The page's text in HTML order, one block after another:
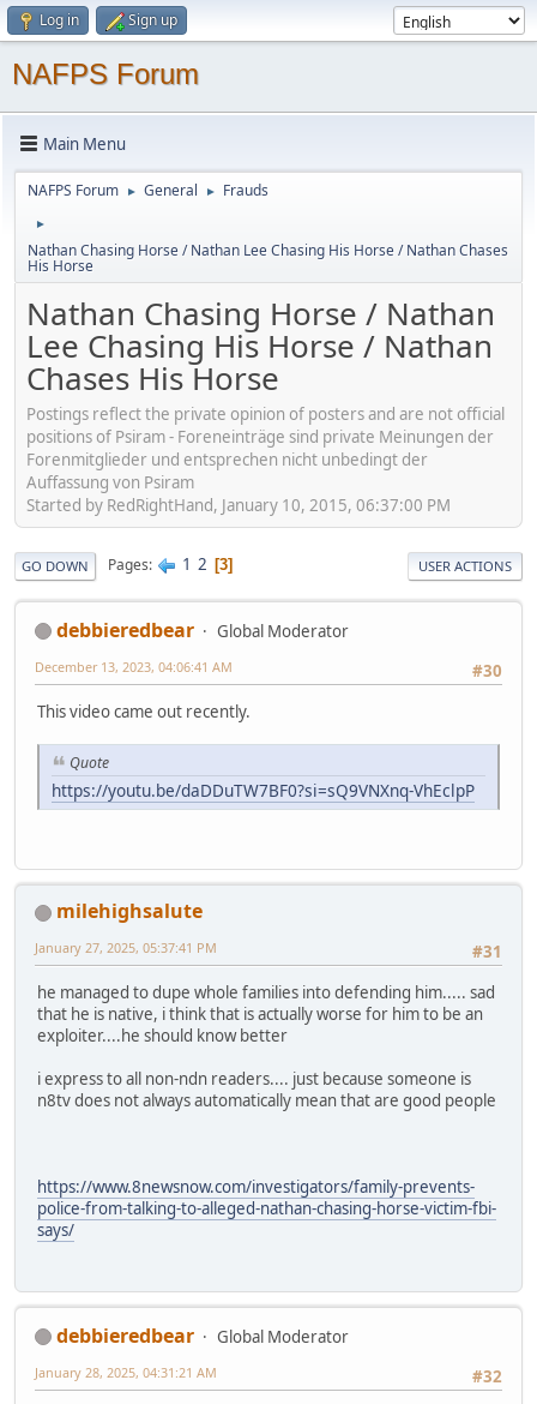
Log in Sign up
NAFPS Forum
Main Menu
NAFPS Forum ► General ► Frauds
►
Nathan Chasing Horse / Nathan Lee Chasing His Horse / Nathan Chases
His Horse
Nathan Chasing Horse / Nathan
Lee Chasing His Horse / Nathan
Chases His Horse
Postings reflect the private opinion of posters and are not official
positions of Psiram - Foreneinträge sind private Meinungen der
Forenmitglieder und entsprechen nicht unbedingt der
Auffassung von Psiram
Started by RedRightHand, January 10, 2015, 06:37:00 PM
GO DOWN Pages 1 2 3 USER ACTIONS
debbieredbear
Global Moderator
#30
December 13, 2023, 04:06:41 AM
This video came out recently.
Quote
https://youtu.be/daDDuTW7BF0?si=sQ9VNXnq-VhEclpP
milehighsalute
#31
January 27, 2025, 05:37:41 PM
he managed to dupe whole families into defending him..... sad
that he is native, i think that is actually worse for him to be an
exploiter....he should know better
i express to all non-ndn readers.... just because someone is
n8tv does not always automatically mean that are good people
https://www.8newsnow.com/investigators/family-prevents-
police-from-talking-to-alleged-nathan-chasing-horse-victim-fbi-
says/
debbieredbear
Global Moderator
#32
January 28, 2025, 04:31:21 AM